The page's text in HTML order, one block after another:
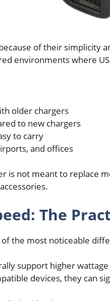
of their simplicity
environments where
older chargers
to new chargers
to carry
and offices
is not meant to replace
The
of the most noticeable
support higher
devices, they can